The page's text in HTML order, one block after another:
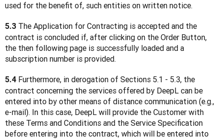
used for the benefit of, such entities on written notice.
5.3 The Application for Contracting is accepted and the
contract is concluded if, after clicking on the Order Button,
the then following page is successfully loaded and a
subscription number is provided.
5.4 Furthermore, in derogation of Sections 5.1 - 5.3, the
contract concerning the services offered by DeepL can be
entered into by other means of distance communication (e.g.,
e-mail). In this case, DeepL will provide the Customer with
these Terms and Conditions and the Service Specification
before entering into the contract, which will be entered into